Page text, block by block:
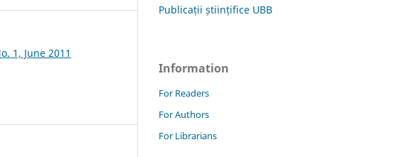
1, June 2011
Publicații științifice UBB
Information
For Readers
For Authors
For Librarians